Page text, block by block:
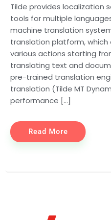
Tilde provides localization
tools for multiple
machine translation
translation platform,
various actions starting
translating text and
pre-trained translation
translation (Tilde MT
performance […]
Read More